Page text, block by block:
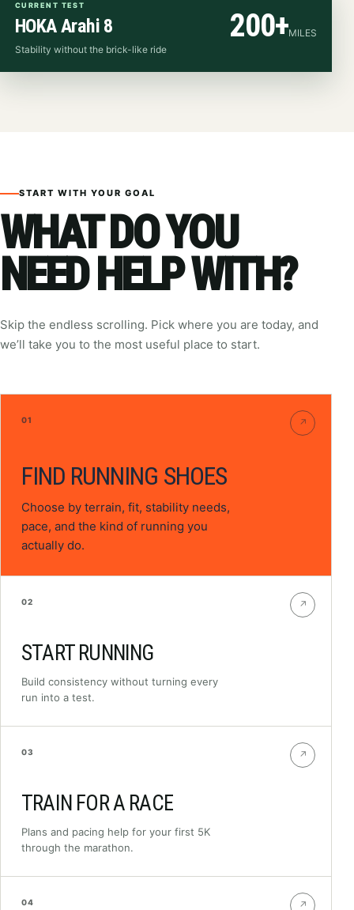
CURRENT TEST
HOKA Arahi 8
Stability without the brick-like ride
200+MILES
START WITH YOUR GOAL
WHAT DO YOU
NEED HELP WITH?
Skip the endless scrolling. Pick where you are today, and
we’ll take you to the most useful place to start.
01
FIND RUNNING SHOES
Choose by terrain, fit, stability needs,
pace, and the kind of running you
actually do.
↗
02
START RUNNING
Build consistency without turning every
run into a test.
↗
03
TRAIN FOR A RACE
Plans and pacing help for your first 5K
through the marathon.
↗
04 ↗